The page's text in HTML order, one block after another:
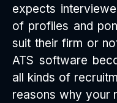
expects
of profiles and
suit their firm or
ATS software
all kinds of
reasons why your